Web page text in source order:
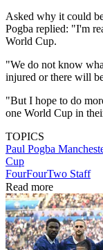
Asked why it could
Pogba replied: "I'm
World Cup.
"We do not know
injured or there will
"But I hope to do
one World Cup in
TOPICS
Paul Pogba
Cup
FourFourTwo Staff
Read more